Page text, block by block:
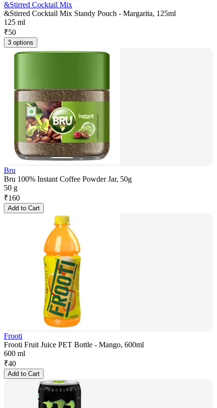
&Stirred Cocktail Mix
&Stirred Cocktail Mix Standy Pouch - Margarita, 125ml
125 ml
₹50
3 options
Bru
Bru 100% Instant Coffee Powder Jar, 50g
50 g
₹160
Add to Cart
Frooti
Frooti Fruit Juice PET Bottle - Mango, 600ml
600 ml
₹40
Add to Cart